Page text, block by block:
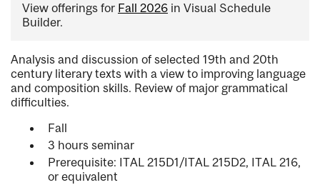
View offerings for Fall 2026 in Visual Schedule
Builder.
Analysis and discussion of selected 19th and 20th
century literary texts with a view to improving language
and composition skills. Review of major grammatical
difficulties.
Fall
3 hours seminar
Prerequisite: ITAL 215D1/ITAL 215D2, ITAL 216,
or equivalent